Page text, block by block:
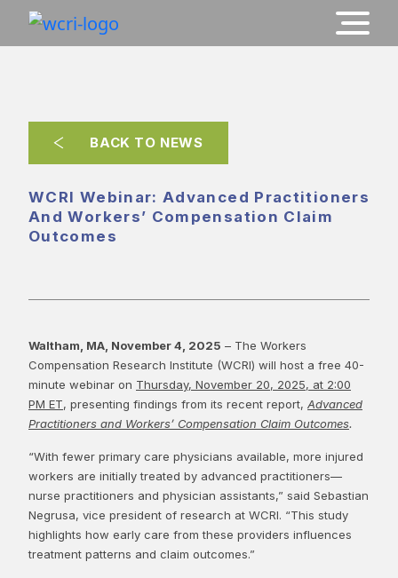
BACK TO NEWS
WCRI Webinar: Advanced Practitioners
And Workers’ Compensation Claim
Outcomes
Waltham, MA, November 4, 2025 – The Workers
Compensation Research Institute (WCRI) will host a free 40-
minute webinar on Thursday, November 20, 2025, at 2:00
PM ET, presenting findings from its recent report, Advanced
Practitioners and Workers’ Compensation Claim Outcomes.
“With fewer primary care physicians available, more injured
workers are initially treated by advanced practitioners—
nurse practitioners and physician assistants,” said Sebastian
Negrusa, vice president of research at WCRI. “This study
highlights how early care from these providers influences
treatment patterns and claim outcomes.”